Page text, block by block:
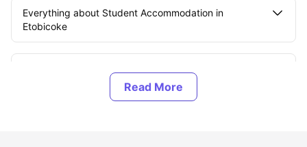
Everything about Student Accommodation in
Etobicoke